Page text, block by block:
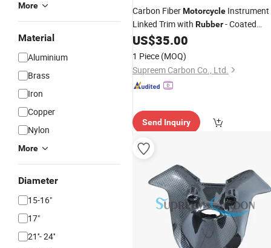
More
Material
Aluminium
Brass
Iron
Copper
Nylon
More
Diameter
15-16"
17"
21''- 24''
Carbon FiberMotorcycle Instrument
Linked Trim with Rubber- Coated
Bezels in Industrial Bulk Quantities
US$35.00
1 Piece (MOQ)
Supreem Carbon Co., Ltd.
Send Inquiry